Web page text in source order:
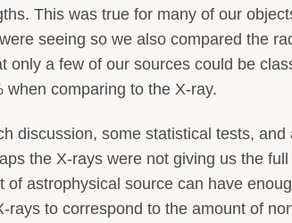
This was true for many of our
seeing so we also compared the
only a few of our sources could be
when comparing to the X-ray.
discussion, some statistical tests,
the X-rays were not giving us the
of astrophysical source can have
rays to correspond to the amount of